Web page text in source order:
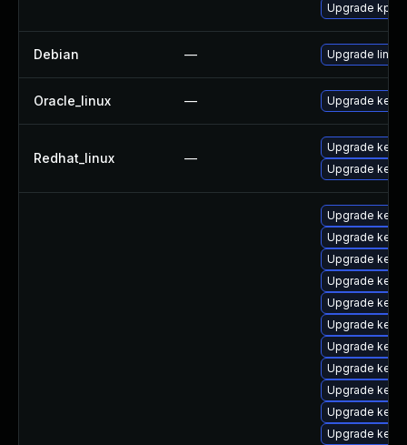
Upgrade
Debian — Upgrade linux
Oracle_linux — Upgrade
Redhat_linux —
Upgrade
Upgrade
Upgrade
Upgrade
Upgrade
Upgrade
Upgrade
Upgrade
Upgrade
Upgrade
Upgrade
Upgrade
Upgrade